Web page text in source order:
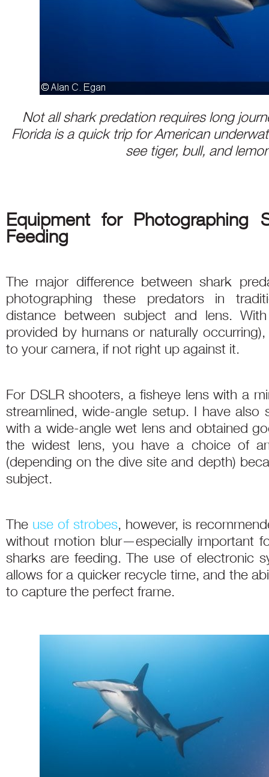
Not all shark predation requires long
Florida is a quick trip for American
see tiger, bull, and
Equipment for Photographing
Feeding
The major difference between shark
photographing these predators in
distance between subject and lens.
provided by humans or naturally
to your camera, if not right up against it.
For DSLR shooters, a fisheye lens with a
streamlined, wide-angle setup. I have
with a wide-angle wet lens and obtained
the widest lens, you have a choice of
(depending on the dive site and depth)
subject.
The use of strobes, however, is
without motion blur—especially important
sharks are feeding. The use of electronic
allows for a quicker recycle time, and the
to capture the perfect frame.